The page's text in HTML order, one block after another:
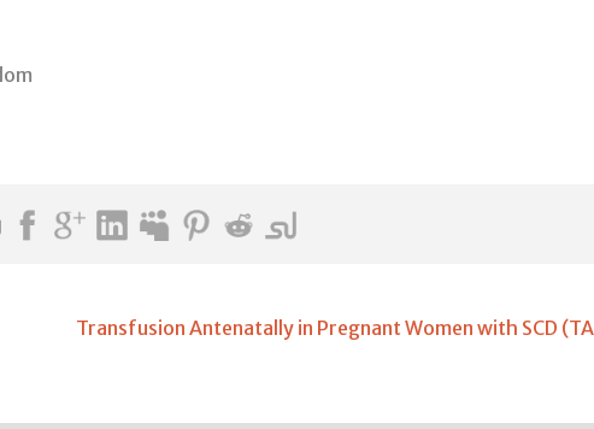
Transfusion Antenatally in Pregnant Women with SCD